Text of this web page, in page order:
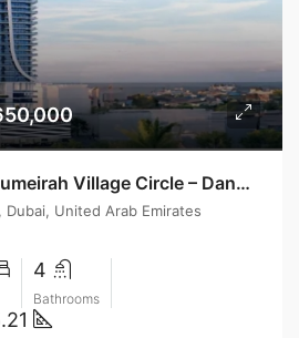
Danube Elitz 2 at Jumeirah Village Circle – Danube Properties
Dubai, United Arab Emirates
4
Bathrooms